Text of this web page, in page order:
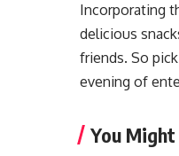
Incorporating
delicious
friends. So
evening of
You